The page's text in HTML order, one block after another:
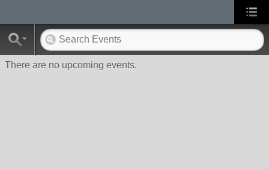
There are no upcoming events.